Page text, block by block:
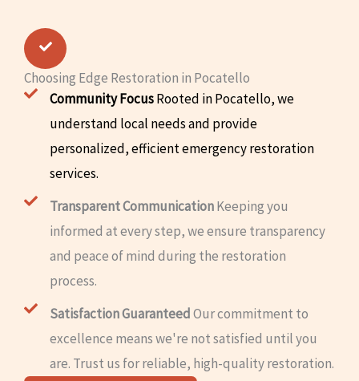
Choosing Edge Restoration in Pocatello
Community FocusRooted in Pocatello, we
understand local needs and provide
personalized, efficient emergency restoration
services.
Transparent CommunicationKeeping you
informed at every step, we ensure transparency
and peace of mind during the restoration
process.
Satisfaction GuaranteedOur commitment to
excellence means we're not satisfied until you
are. Trust us for reliable, high-quality restoration.